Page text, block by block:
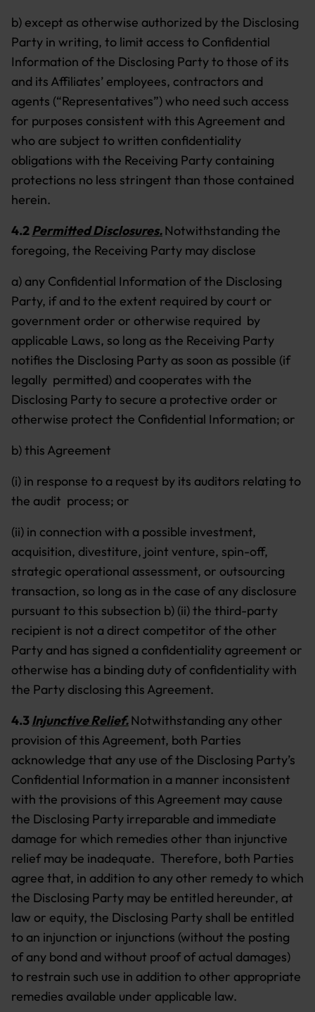
b) except as otherwise authorized by the Disclosing
Party in writing, to limit access to Confidential
Information of the Disclosing Party to those of its
and its Affiliates’ employees, contractors and
agents (“Representatives”) who need such access
for purposes consistent with this Agreement and
who are subject to written confidentiality
obligations with the Receiving Party containing
protections no less stringent than those contained
herein.
4.2Permitted Disclosures.Notwithstanding the
foregoing, the Receiving Party may disclose
a) any Confidential Information of the Disclosing
Party, if and to the extent required by court or
government order or otherwise required by
applicable Laws, so long as the Receiving Party
notifies the Disclosing Party as soon as possible (if
legally permitted) and cooperates with the
Disclosing Party to secure a protective order or
otherwise protect the Confidential Information; or
b) this Agreement
(i) in response to a request by its auditors relating to
the audit process; or
(ii) in connection with a possible investment,
acquisition, divestiture, joint venture, spin-off,
strategic operational assessment, or outsourcing
transaction, so long as in the case of any disclosure
pursuant to this subsection b) (ii) the third-party
recipient is not a direct competitor of the other
Party and has signed a confidentiality agreement or
otherwise has a binding duty of confidentiality with
the Party disclosing this Agreement.
4.3Injunctive Relief.Notwithstanding any other
provision of this Agreement, both Parties
acknowledge that any use of the Disclosing Party’s
Confidential Information in a manner inconsistent
with the provisions of this Agreement may cause
the Disclosing Party irreparable and immediate
damage for which remedies other than injunctive
relief may be inadequate. Therefore, both Parties
agree that, in addition to any other remedy to which
the Disclosing Party may be entitled hereunder, at
law or equity, the Disclosing Party shall be entitled
to an injunction or injunctions (without the posting
of any bond and without proof of actual damages)
to restrain such use in addition to other appropriate
remedies available under applicable law.